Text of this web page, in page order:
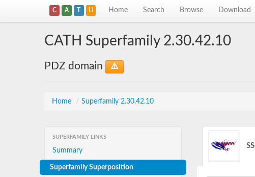
C A T H Home Search Browse Download
CATH Superfamily 2.30.42.10
PDZ domain
Home / Superfamily 2.30.42.10
SUPERFAMILY LINKS
Summary
Superfamily Superposition
SS